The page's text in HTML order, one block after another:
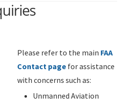
Please refer to the main FAA
Contact page for assistance
with concerns such as:
Unmanned Aviation